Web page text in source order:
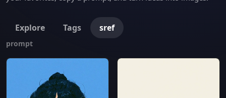
Explore Tags sref
prompt